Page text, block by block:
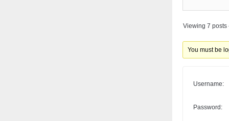
Viewing 7 posts
You must be
Username:
Password: